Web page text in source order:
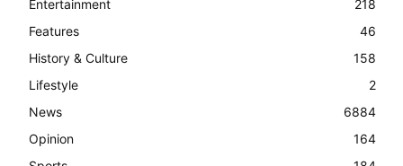
Entertainment
218
Features
46
History & Culture
158
Lifestyle
2
News
6884
Opinion
164